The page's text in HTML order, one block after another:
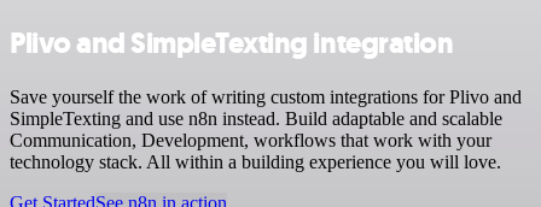
Plivo and SimpleTexting integration
Save yourself the work of writing custom integrations for Plivo and
SimpleTexting and use n8n instead. Build adaptable and scalable
Communication, Development, workflows that work with your
technology stack. All within a building experience you will love.
Get StartedSee n8n in action